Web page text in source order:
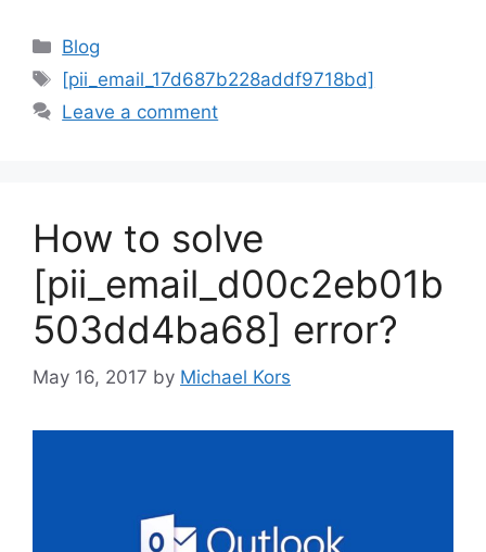
Categories
Blog
Tags
[pii_email_17d687b228addf9718bd]
Leave a comment
How to solve
[pii_email_d00c2eb01b
503dd4ba68] error?
May 16, 2017 by Michael Kors